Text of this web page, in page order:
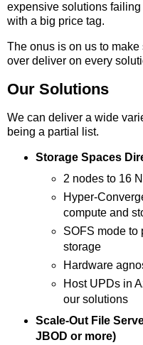
expensive solutions
with a big price tag.
The onus is on us to
over deliver on every
Our Solutions
We can deliver a wide
being a partial list.
Storage Spaces
2 nodes to 16
Hyper-
compute and
SOFS mode to
storage
Hardware
Host UPDs in
our solutions
Scale-Out File
JBOD or more)